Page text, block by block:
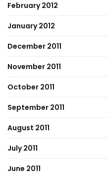
February 2012
January 2012
December 2011
November 2011
October 2011
September 2011
August 2011
July 2011
June 2011